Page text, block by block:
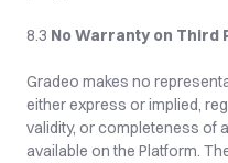
8.3 No Warranty on Third
Gradeo makes no
either express or implied,
validity, or completeness of
available on the Platform.